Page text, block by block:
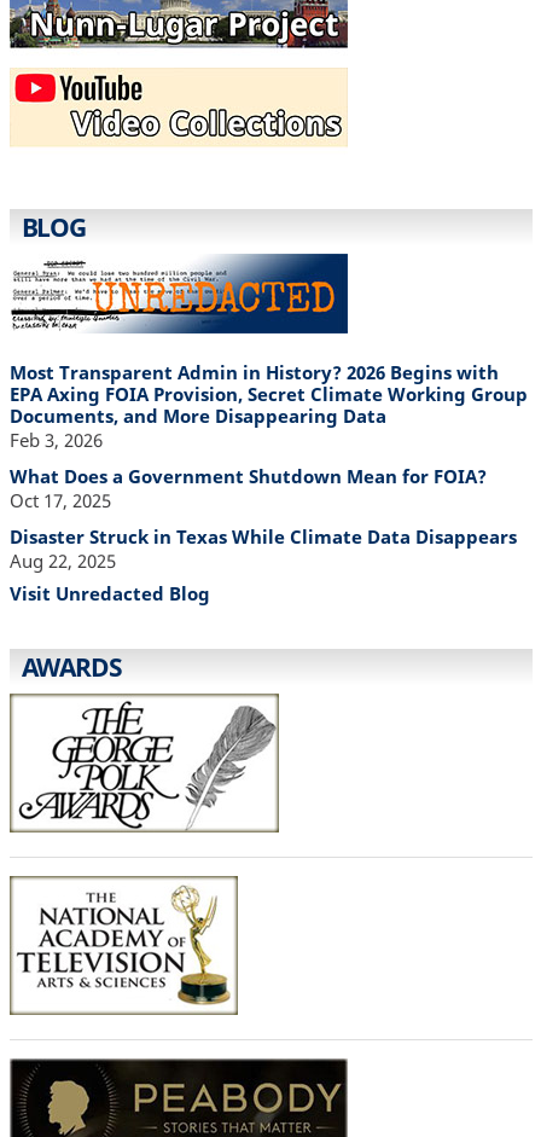
BLOG
Most Transparent Admin in History? 2026 Begins with
EPA Axing FOIA Provision, Secret Climate Working Group
Documents, and More Disappearing Data
Feb 3, 2026
What Does a Government Shutdown Mean for FOIA?
Oct 17, 2025
Disaster Struck in Texas While Climate Data Disappears
Aug 22, 2025
Visit Unredacted Blog
AWARDS